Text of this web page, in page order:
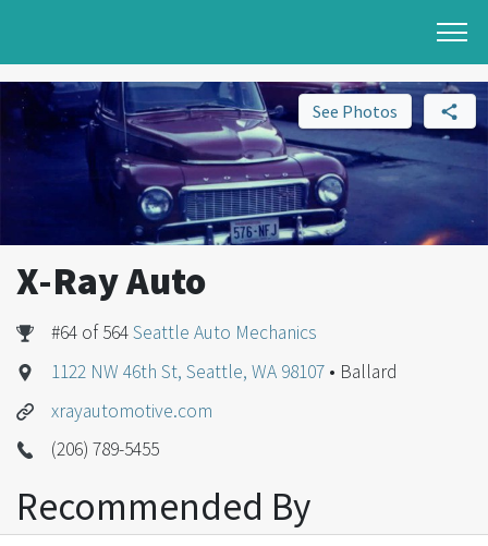
See Photos
X-Ray Auto
#64 of 564Seattle Auto Mechanics
1122 NW 46th St, Seattle, WA 98107 • Ballard
xrayautomotive.com
(206) 789-5455
Recommended By